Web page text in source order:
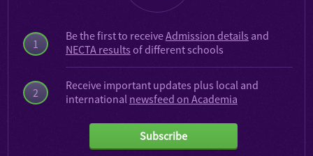
1
2
Be the first to receiveAdmission details and
NECTA results of different schools
Receive important updates plus local and
international newsfeed on Academia
Subscribe